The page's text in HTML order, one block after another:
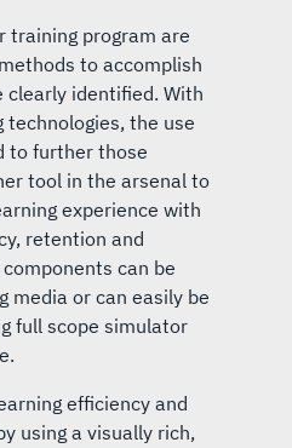
training program are
to accomplish
clearly identified. With
the use
to further those
tool in the arsenal to
experience with
retention and
can be
media or can easily be
full scope simulator
efficiency and
using a visually rich,